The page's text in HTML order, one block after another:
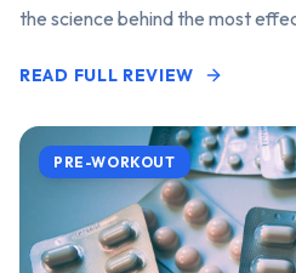
the science behind the most
READ FULL REVIEW
PRE-WORKOUT